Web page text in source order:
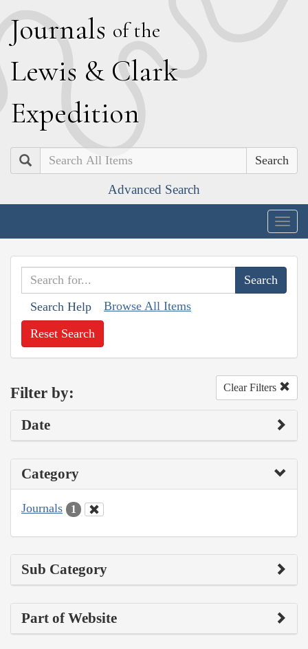
Journals of the
Lewis & Clark
Expedition
Search
Advanced Search
Search Help Browse All Items
Reset Search
Filter by: Clear Filters
Date
Category
Journals 1
Sub Category
Part of Website